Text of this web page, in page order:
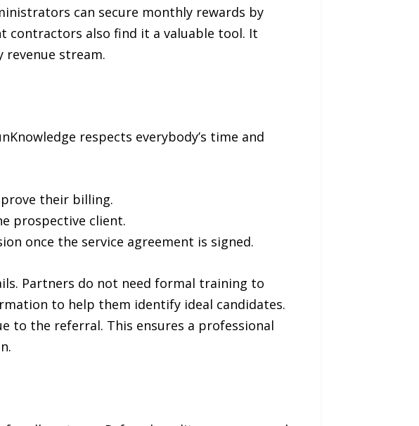
can secure monthly rewards by
contractors also find it a valuable tool. It
stream.
respects everybody’s time and
their billing.
prospective client.
once the service agreement is signed.
Partners do not need formal training to
to help them identify ideal candidates.
to the referral. This ensures a professional